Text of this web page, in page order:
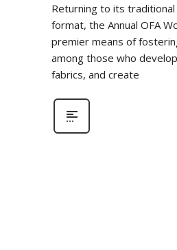
Returning to its
format, the Annual OFA
premier means of
among those who
fabrics, and create